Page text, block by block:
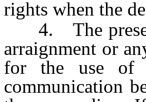
rights when the
4. The
arraignment or
for the use of
communication